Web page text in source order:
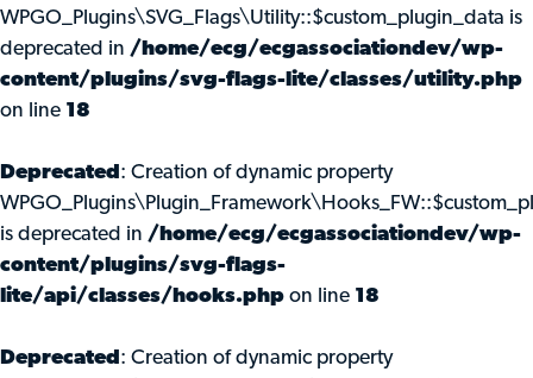
WPGO_Plugins\SVG_Flags\Utility::$custom_plugin_data is
deprecated in /home/ecg/ecgassociationdev/wp-
content/plugins/svg-flags-lite/classes/utility.php
on line 18
Deprecated : Creation of dynamic property
is deprecated in /home/ecg/ecgassociationdev/wp-
content/plugins/svg-flags-
lite/api/classes/hooks.php on line 18
Deprecated : Creation of dynamic property